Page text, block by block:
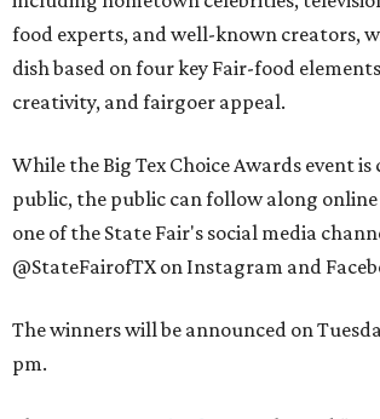
food experts, and well-known creators,
dish based on four key Fair-food
creativity, and fairgoer appeal.
While the Big Tex Choice Awards event is
public, the public can follow along
one of the State Fair's social media
@StateFairofTX on Instagram and
The winners will be announced on
pm.